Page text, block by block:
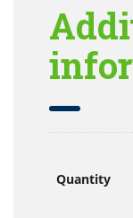
Quantity